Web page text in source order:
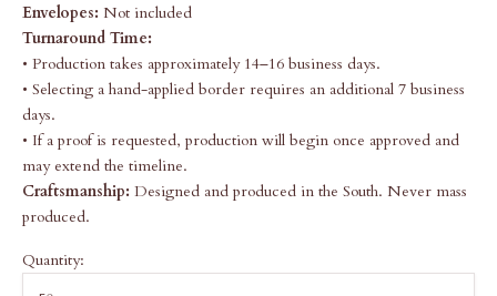
Envelopes: Not included
Turnaround Time:
• Production takes approximately 14–16 business days.
• Selecting a hand-applied border requires an additional 7 business
days.
• If a proof is requested, production will begin once approved and
may extend the timeline.
Craftsmanship: Designed and produced in the South. Never mass
produced.
Quantity: